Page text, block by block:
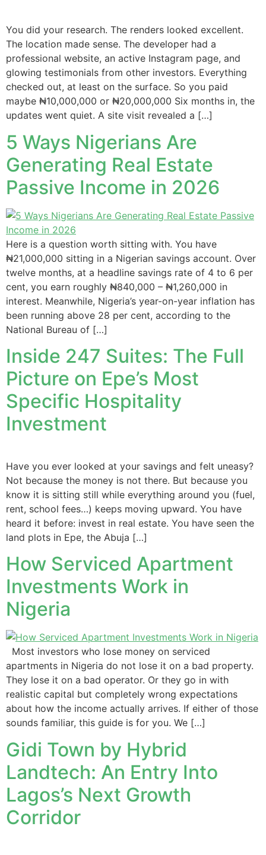
You did your research. The renders looked excellent.
The location made sense. The developer had a
professional website, an active Instagram page, and
glowing testimonials from other investors. Everything
checked out, at least on the surface. So you paid
maybe ₦10,000,000 or ₦20,000,000 Six months in, the
updates went quiet. A site visit revealed a […]
5 Ways Nigerians Are
Generating Real Estate
Passive Income in 2026
Here is a question worth sitting with. You have
₦21,000,000 sitting in a Nigerian savings account. Over
twelve months, at a headline savings rate of 4 to 6 per
cent, you earn roughly ₦840,000 – ₦1,260,000 in
interest. Meanwhile, Nigeria’s year-on-year inflation has
been running above 28 per cent, according to the
National Bureau of […]
Inside 247 Suites: The Full
Picture on Epe’s Most
Specific Hospitality
Investment
Have you ever looked at your savings and felt uneasy?
Not because the money is not there. But because you
know it is sitting still while everything around you (fuel,
rent, school fees…) keeps moving upward. You have
heard it before: invest in real estate. You have seen the
land plots in Epe, the Abuja […]
How Serviced Apartment
Investments Work in
Nigeria
Most investors who lose money on serviced
apartments in Nigeria do not lose it on a bad property.
They lose it on a bad operator. Or they go in with
realistic capital but completely wrong expectations
about how the income actually arrives. If either of those
sounds familiar, this guide is for you. We […]
Gidi Town by Hybrid
Landtech: An Entry Into
Lagos’s Next Growth
Corridor